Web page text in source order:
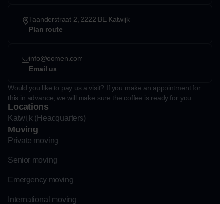
Taanderstraat 2, 2222 BE Katwijk
Plan route
info@oomen.com
Email us
Would you like to pay us a visit? If you make an appointment for
this in advance, we will make sure the coffee is ready for you.
Locations
Katwijk (Headquarters)
Moving
Private moving
Senior moving
Emergency moving
International moving